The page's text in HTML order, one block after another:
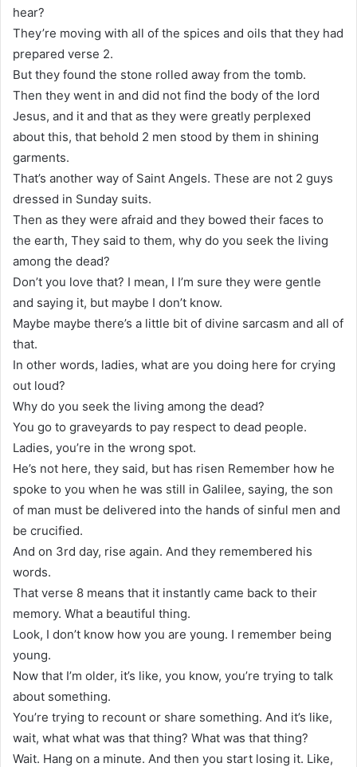
hear?
They’re moving with all of the spices and oils that they had
prepared verse 2.
But they found the stone rolled away from the tomb.
Then they went in and did not find the body of the lord
Jesus, and it and that as they were greatly perplexed
about this, that behold 2 men stood by them in shining
garments.
That’s another way of Saint Angels. These are not 2 guys
dressed in Sunday suits.
Then as they were afraid and they bowed their faces to
the earth, They said to them, why do you seek the living
among the dead?
Don’t you love that? I mean, I I’m sure they were gentle
and saying it, but maybe I don’t know.
Maybe maybe there’s a little bit of divine sarcasm and all of
that.
In other words, ladies, what are you doing here for crying
out loud?
Why do you seek the living among the dead?
You go to graveyards to pay respect to dead people.
Ladies, you’re in the wrong spot.
He’s not here, they said, but has risen Remember how he
spoke to you when he was still in Galilee, saying, the son
of man must be delivered into the hands of sinful men and
be crucified.
And on 3rd day, rise again. And they remembered his
words.
That verse 8 means that it instantly came back to their
memory. What a beautiful thing.
Look, I don’t know how you are young. I remember being
young.
Now that I’m older, it’s like, you know, you’re trying to talk
about something.
You’re trying to recount or share something. And it’s like,
wait, what what was that thing? What was that thing?
Wait. Hang on a minute. And then you start losing it. Like,